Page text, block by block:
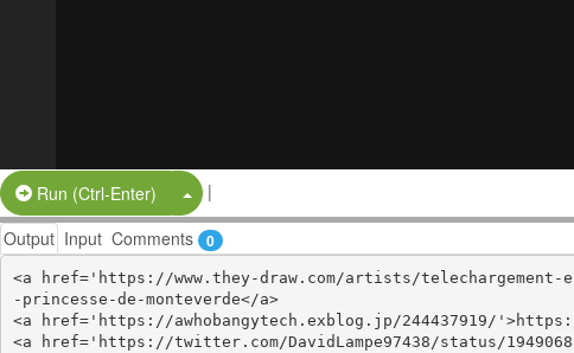
Run (Ctrl-Enter) Split Button!
|
Output Input Comments 0
<a href='https://www.they-draw.com/artists/telechargement-
-princesse-de-monteverde</a>
<a href='https://awhobangytech.exblog.jp/244437919/
<a href='https://twitter.com/DavidLampe97438/status/